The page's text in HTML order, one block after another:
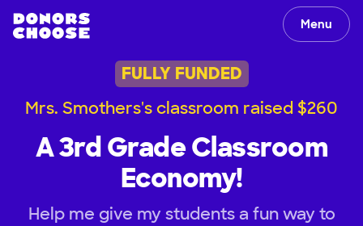
Menu
FULLY FUNDED
Mrs. Smothers's classroom raised $260
A 3rd Grade Classroom
Economy!
Help me give my students a fun way to